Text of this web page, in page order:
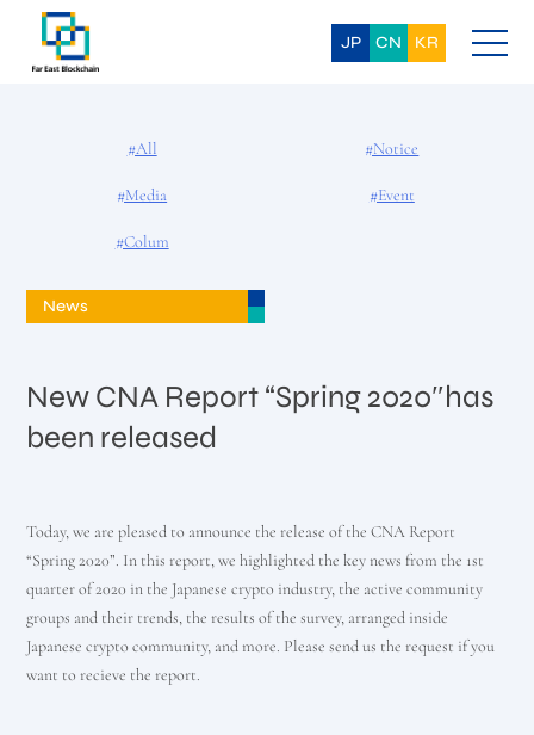
content
JP CN KR
#All #Notice
#Media #Event
#Colum
News
New CNA Report “Spring 2020″has
been released
Today, we are pleased to announce the release of the CNA Report
“Spring 2020”. In this report, we highlighted the key news from the 1st
quarter of 2020 in the Japanese crypto industry, the active community
groups and their trends, the results of the survey, arranged inside
Japanese crypto community, and more. Please send us the request if you
want to recieve the report.